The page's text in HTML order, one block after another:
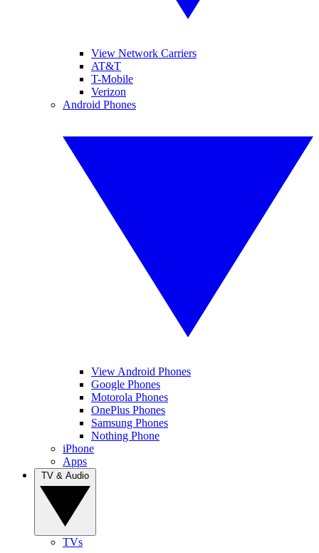
View Network Carriers
AT&T
T-Mobile
Verizon
Android Phones
View Android Phones
Google Phones
Motorola Phones
OnePlus Phones
Samsung Phones
Nothing Phone
iPhone
Apps
TVs